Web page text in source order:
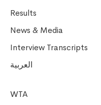
Results
News & Media
Interview Transcripts
العربية
WTA